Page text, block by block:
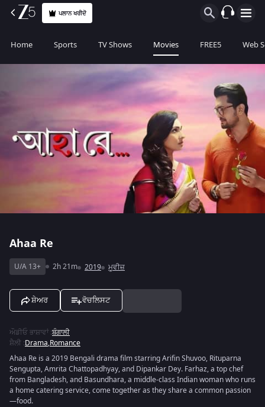
ਪਲਾਨ ਖਰੀਦੋ
Home Sports TV Shows Movies FREE5 Web
Ahaa Re
U/A 13+ 2h 21m 2019 ਮੂਵੀਜ਼
ਸ਼ੇਅਰ ਵੋਚਲਿਸਟ
ਔਡੀਓ ਭਾਸ਼ਾਵਾਂ:ਬੰਗਾਲੀ
ਸ਼ੈਲੀ :Drama,Romance
Ahaa Re is a 2019 Bengali drama film starring Arifin Shuvoo, Rituparna
Sengupta, Amrita Chattopadhyay, and Dipankar Dey. Farhaz, a top chef
from Bangladesh, and Basundhara, a middle-class Indian woman who runs
a home catering service, come together as they share a common passion
—food.